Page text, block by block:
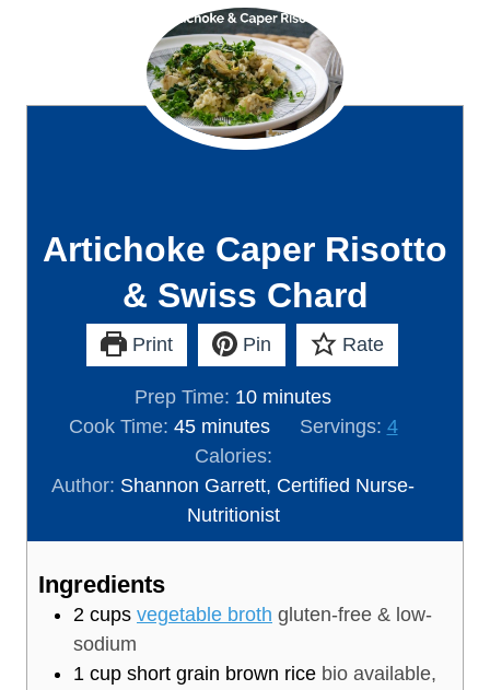
Artichoke Caper Risotto
& Swiss Chard
Print Pin Rate
Prep Time: 10m
i
n
u
t
e
minutes
Cook Time: 45m
i
n
u
t
s
minutes Servings: 4
Calories:
Author: Shannon Garrett, Certified Nurse-
Nutritionist
Ingredients
2 cups vegetable broth gluten-free & low-
sodium
1 cup short grain brown rice bio available,